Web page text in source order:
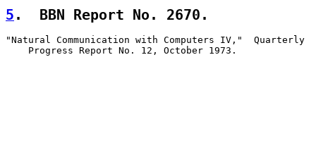
5 .  BBN Report No. 2670.
"Natural Communication with Computers IV,"  Quarterly
    Progress Report No. 12, October 1973.